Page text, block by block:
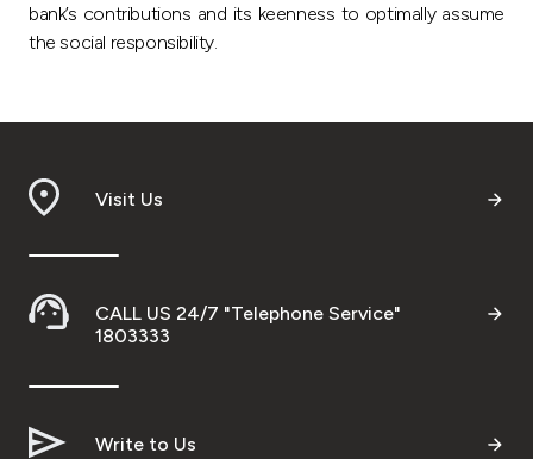
Kingdom of Bahrain
bank’s contributions and its keenness to optimally assume
the social responsibility.
Visit Us
CALL US 24/7 "Telephone Service"
1803333
Write to Us